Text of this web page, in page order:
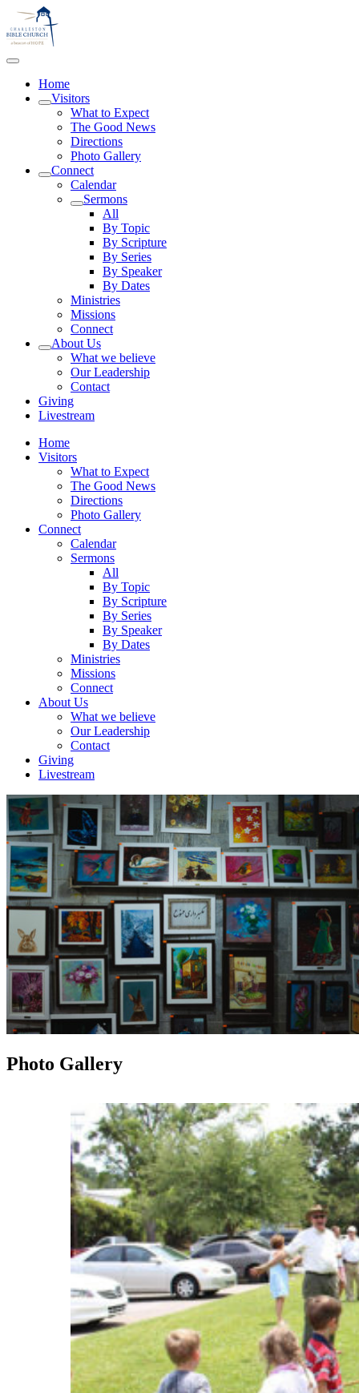
Home
Visitors
What to Expect
The Good News
Directions
Photo Gallery
Connect
Calendar
Sermons
All
By Topic
By Scripture
By Series
By Speaker
By Dates
Ministries
Missions
Connect
About Us
What we believe
Our Leadership
Contact
Giving
Livestream
Home
Visitors
What to Expect
The Good News
Directions
Photo Gallery
Connect
Calendar
Sermons
All
By Topic
By Scripture
By Series
By Speaker
By Dates
Ministries
Missions
Connect
About Us
What we believe
Our Leadership
Contact
Giving
Livestream
Photo Gallery